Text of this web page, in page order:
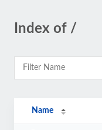
Index of /
Name